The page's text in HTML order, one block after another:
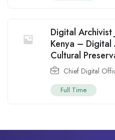
Digital Archivist
Kenya – Digital
Cultural
Chief Digital
Full Time